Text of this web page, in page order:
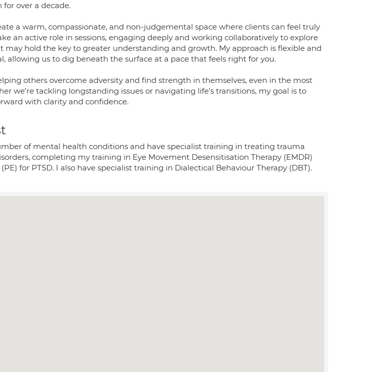
over a decade.
a warm, compassionate, and non-judgemental space where clients can feel truly
an active role in sessions, engaging deeply and working collaboratively to explore
may hold the key to greater understanding and growth. My approach is flexible and
allowing us to dig beneath the surface at a pace that feels right for you.
others overcome adversity and find strength in themselves, even in the most
we're tackling longstanding issues or navigating life's transitions, my goal is to
with clarity and confidence.
of mental health conditions and have specialist training in treating trauma
completing my training in Eye Movement Desensitisation Therapy (EMDR)
for PTSD. I also have specialist training in Dialectical Behaviour Therapy (DBT).